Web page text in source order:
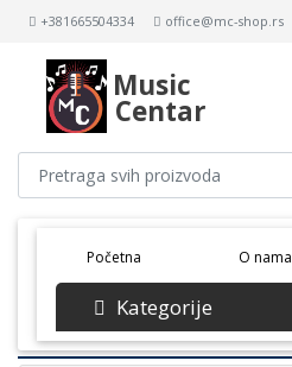
+381665504334 office@mc-shop.rs
Music
Centar
Početna(current) O nama
Kategorije